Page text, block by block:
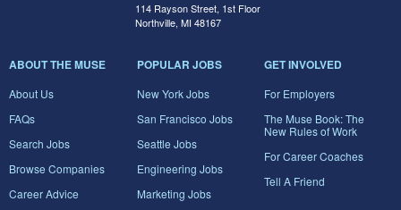
114 Rayson Street, 1st Floor
Northville, MI 48167
ABOUT THE MUSE
About Us
FAQs
Search Jobs
Browse Companies
Career Advice
POPULAR JOBS
New York Jobs
San Francisco Jobs
Seattle Jobs
Engineering Jobs
Marketing Jobs
GET INVOLVED
For Employers
The Muse Book: The
New Rules of Work
For Career Coaches
Tell A Friend